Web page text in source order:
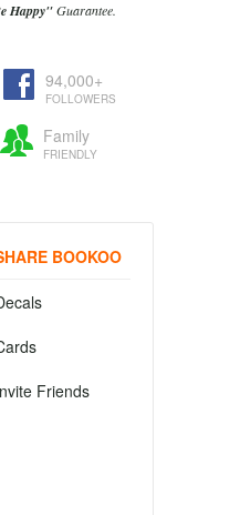
Happy"Guarantee.
94,000+
FOLLOWERS
Family
FRIENDLY
BOOKOO
Friends